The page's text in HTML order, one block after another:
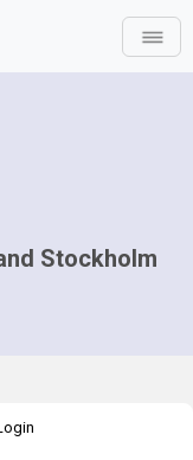
Stockholm